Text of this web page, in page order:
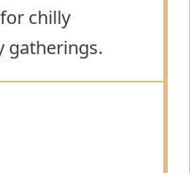
chilly
gatherings.